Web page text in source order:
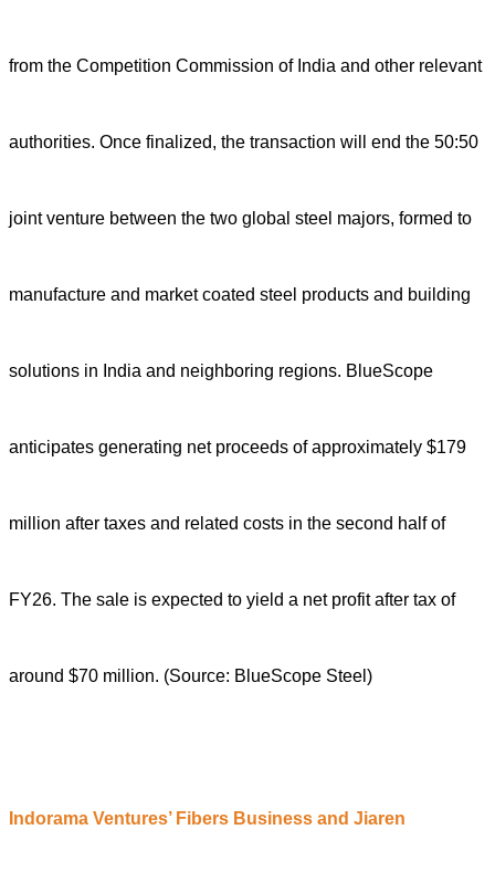
from the Competition Commission of India and other relevant
authorities. Once finalized, the transaction will end the 50:50
joint venture between the two global steel majors, formed to
manufacture and market coated steel products and building
solutions in India and neighboring regions. BlueScope
anticipates generating net proceeds of approximately $179
million after taxes and related costs in the second half of
FY26. The sale is expected to yield a net profit after tax of
around $70 million. (Source: BlueScope Steel)
Indorama Ventures’ Fibers Business and Jiaren